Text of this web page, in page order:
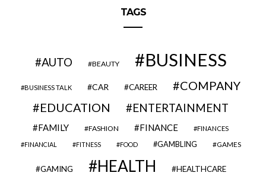
TAGS
AUTO BEAUTY BUSINESS
BUSINESS TALK CAR CAREER
COMPANY
EDUCATION
ENTERTAINMENT
FAMILY FASHION FINANCE FINANCES
FINANCIAL FITNESS FOOD GAMBLING GAMES
GAMING HEALTH HEALTHCARE